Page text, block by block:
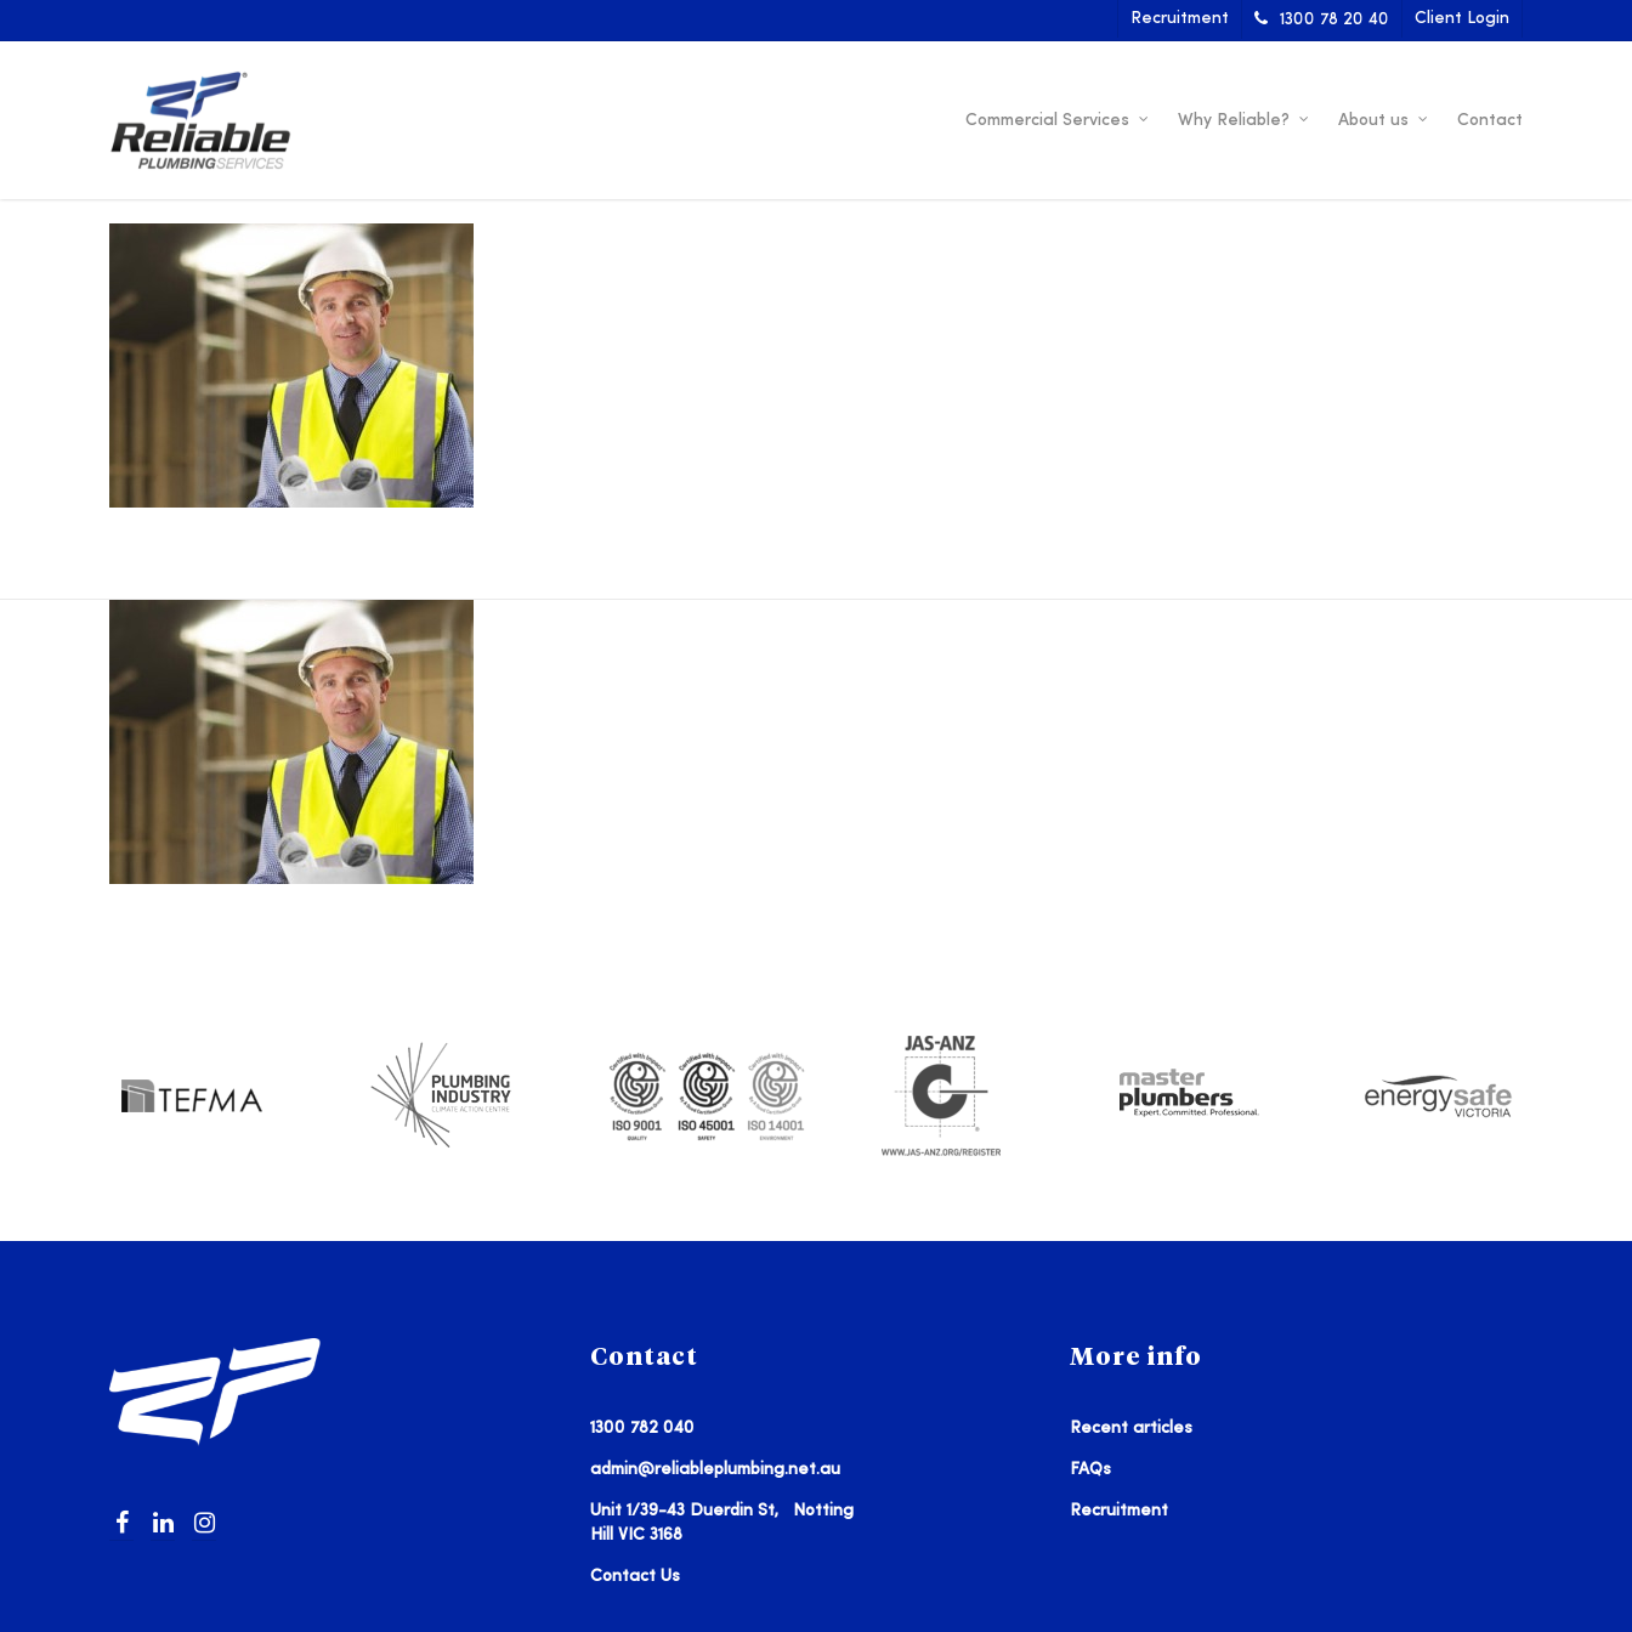
Recruitment 1300 78 20 40 Client Login
Commercial Services Why Reliable? About us Contact
Contact
1300 782 040
admin@reliableplumbing.net.au
Unit 1/39-43 Duerdin St, Notting
Hill VIC 3168
Contact Us
More info
Recent articles
FAQs
Recruitment